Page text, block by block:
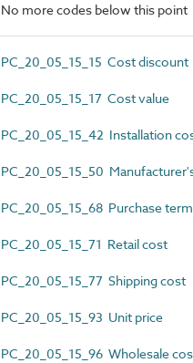
No more codes below this point
PC_20_05_15_15 Cost discount
PC_20_05_15_17 Cost value
PC_20_05_15_42 Installation
PC_20_05_15_50
PC_20_05_15_68 Purchase
PC_20_05_15_71 Retail cost
PC_20_05_15_77 Shipping cost
PC_20_05_15_93 Unit price
PC_20_05_15_96 Wholesale